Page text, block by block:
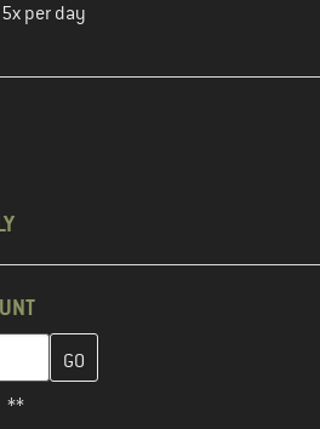
per day
and create your customer
**